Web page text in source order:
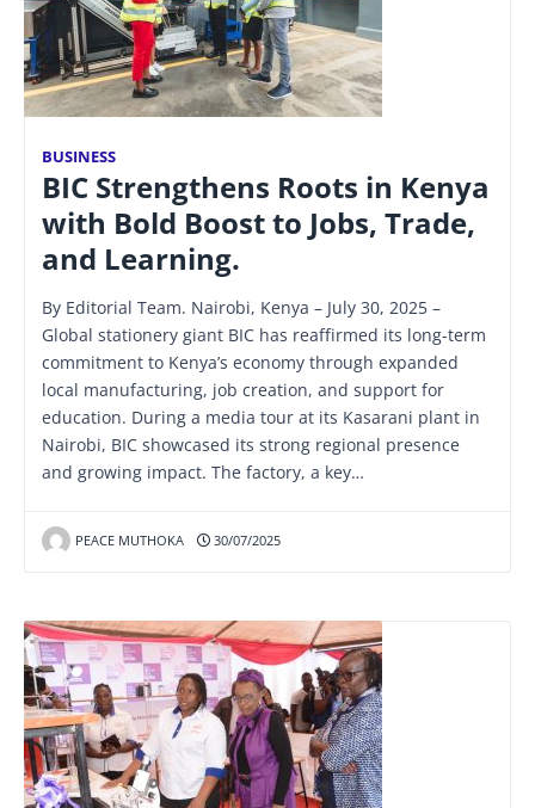
BUSINESS
BIC Strengthens Roots in Kenya
with Bold Boost to Jobs, Trade,
and Learning.
By Editorial Team. Nairobi, Kenya – July 30, 2025 –
Global stationery giant BIC has reaffirmed its long-term
commitment to Kenya’s economy through expanded
local manufacturing, job creation, and support for
education. During a media tour at its Kasarani plant in
Nairobi, BIC showcased its strong regional presence
and growing impact. The factory, a key…
PEACE MUTHOKA 30/07/2025